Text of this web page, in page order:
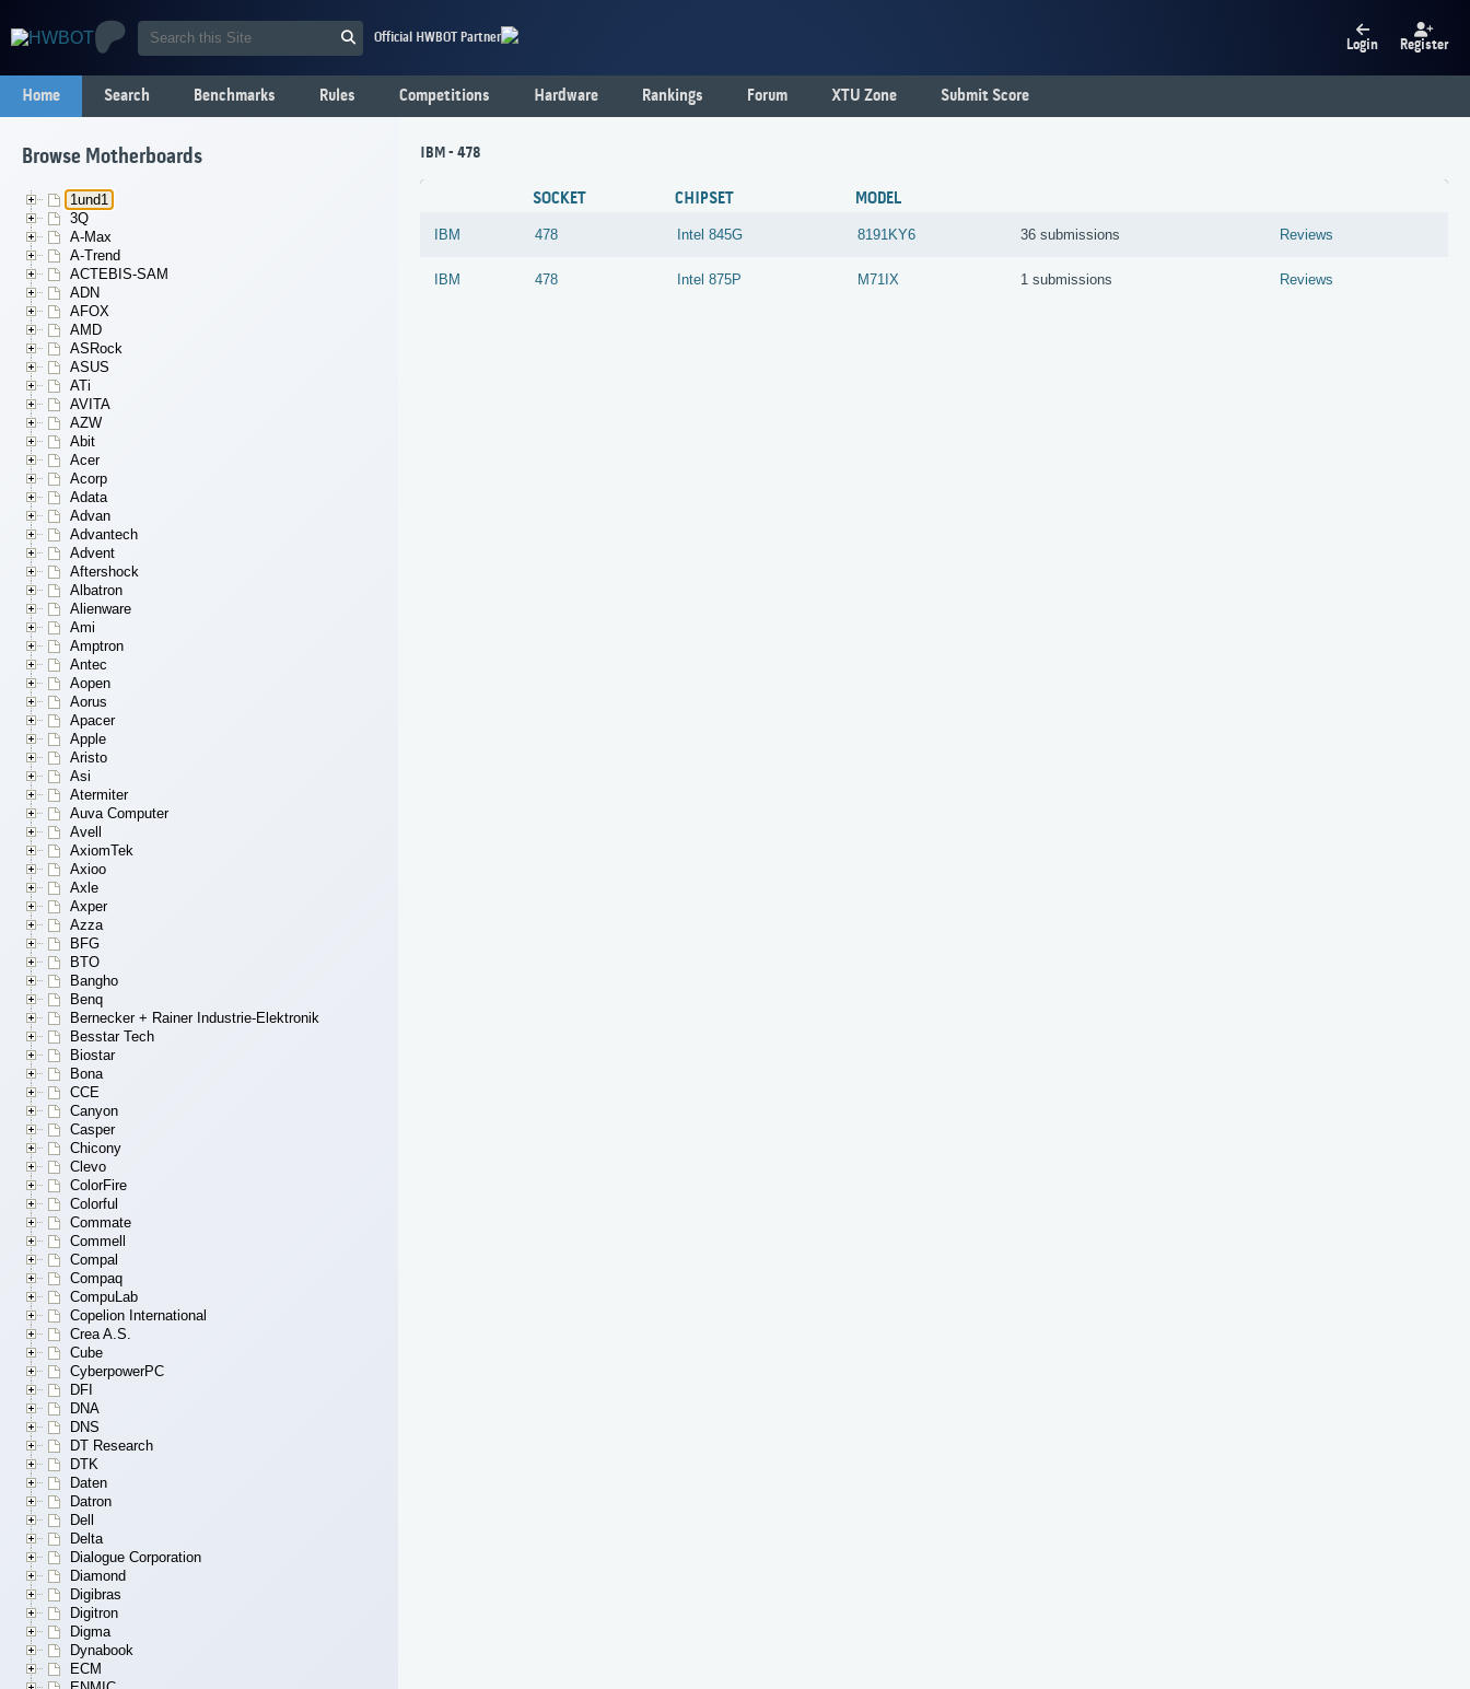
Official HWBOT Partner Login Register
Home Search Benchmarks Rules Competitions Hardware Rankings Forum XTU Zone Submit Score
Browse Motherboards
1und1
3Q
A-Max
A-Trend
ACTEBIS-SAM
ADN
AFOX
AMD
ASRock
ASUS
ATi
AVITA
AZW
Abit
Acer
Acorp
Adata
Advan
Advantech
Advent
Aftershock
Albatron
Alienware
Ami
Amptron
Antec
Aopen
Aorus
Apacer
Apple
Aristo
Asi
Atermiter
Auva Computer
Avell
AxiomTek
Axioo
Axle
Axper
Azza
BFG
BTO
Bangho
Benq
Bernecker + Rainer Industrie-Elektronik
Besstar Tech
Biostar
Bona
CCE
Canyon
Casper
Chicony
Clevo
ColorFire
Colorful
Commate
Commell
Compal
Compaq
CompuLab
Copelion International
Crea A.S.
Cube
CyberpowerPC
DFI
DNA
DNS
DT Research
DTK
Daten
Datron
Dell
Delta
Dialogue Corporation
Diamond
Digibras
Digitron
Digma
Dynabook
ECM
IBM - 478
SOCKET CHIPSET MODEL
IBM 478 Intel 845G 8191KY6 36 submissions Reviews
IBM 478 Intel 875P M71IX 1 submissions Reviews